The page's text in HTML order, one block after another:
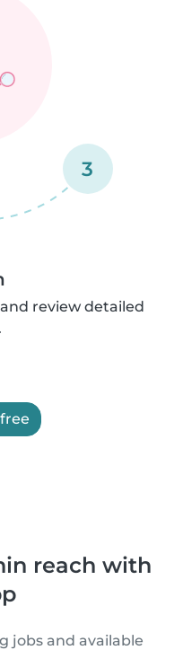
3
review detailed
reach with
jobs and available